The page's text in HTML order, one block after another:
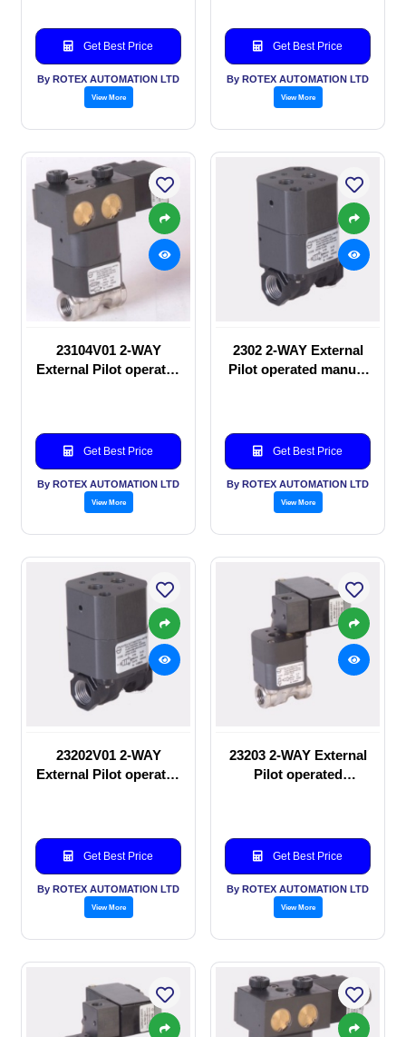
Get Best Price
By ROTEX AUTOMATION LTD
View More
Get Best Price
By ROTEX AUTOMATION LTD
View More
23104V01 2-WAY
External Pilot operated
Get Best Price
By ROTEX AUTOMATION LTD
View More
2302 2-WAY External
Pilot operated manual
Get Best Price
By ROTEX AUTOMATION LTD
View More
23202V01 2-WAY
External Pilot operated
Get Best Price
By ROTEX AUTOMATION LTD
View More
23203 2-WAY External
Pilot operated
Get Best Price
By ROTEX AUTOMATION LTD
View More